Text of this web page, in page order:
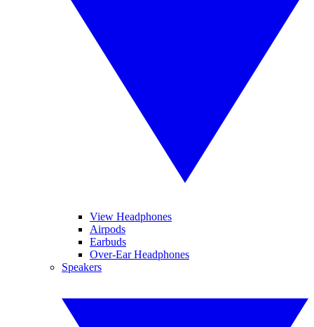
View Headphones
Airpods
Earbuds
Over-Ear Headphones
Speakers